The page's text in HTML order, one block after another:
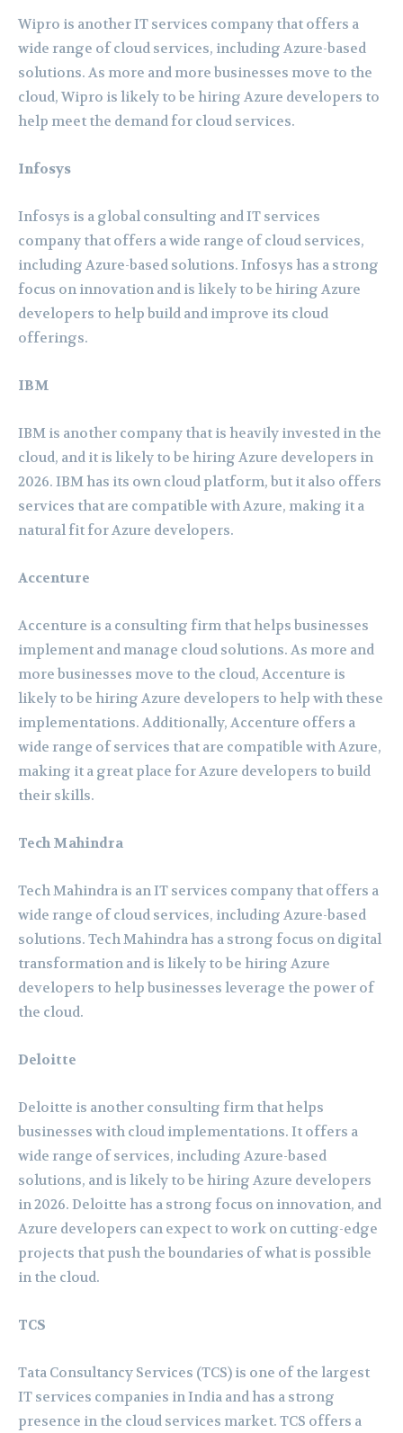
Wipro is another IT services company that offers a
wide range of cloud services, including Azure-based
solutions. As more and more businesses move to the
cloud, Wipro is likely to be hiring Azure developers to
help meet the demand for cloud services.
Infosys
Infosys is a global consulting and IT services
company that offers a wide range of cloud services,
including Azure-based solutions. Infosys has a strong
focus on innovation and is likely to be hiring Azure
developers to help build and improve its cloud
offerings.
IBM
IBM is another company that is heavily invested in the
cloud, and it is likely to be hiring Azure developers in
2026. IBM has its own cloud platform, but it also offers
services that are compatible with Azure, making it a
natural fit for Azure developers.
Accenture
Accenture is a consulting firm that helps businesses
implement and manage cloud solutions. As more and
more businesses move to the cloud, Accenture is
likely to be hiring Azure developers to help with these
implementations. Additionally, Accenture offers a
wide range of services that are compatible with Azure,
making it a great place for Azure developers to build
their skills.
Tech Mahindra
Tech Mahindra is an IT services company that offers a
wide range of cloud services, including Azure-based
solutions. Tech Mahindra has a strong focus on digital
transformation and is likely to be hiring Azure
developers to help businesses leverage the power of
the cloud.
Deloitte
Deloitte is another consulting firm that helps
businesses with cloud implementations. It offers a
wide range of services, including Azure-based
solutions, and is likely to be hiring Azure developers
in 2026. Deloitte has a strong focus on innovation, and
Azure developers can expect to work on cutting-edge
projects that push the boundaries of what is possible
in the cloud.
TCS
Tata Consultancy Services (TCS) is one of the largest
IT services companies in India and has a strong
presence in the cloud services market. TCS offers a